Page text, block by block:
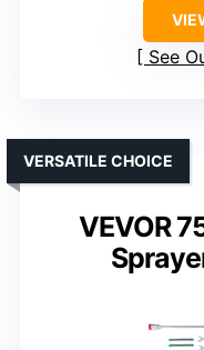
See
VEVOR
VERSATILE CHOICE